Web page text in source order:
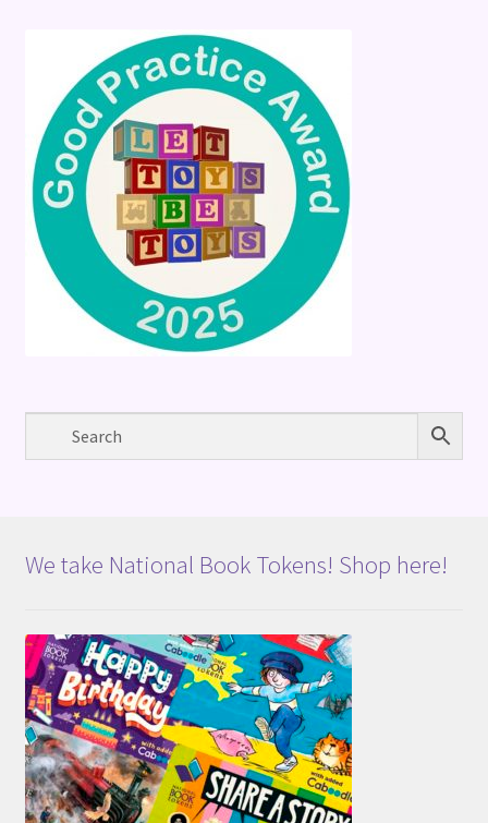
We take National Book Tokens! Shop here!